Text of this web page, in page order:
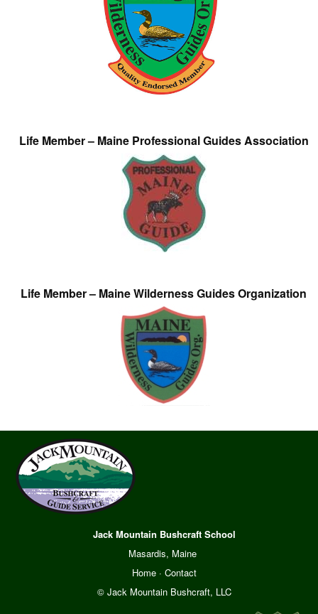
Life Member – Maine Professional Guides Association
Life Member – Maine Wilderness Guides Organization
Jack Mountain Bushcraft School
Masardis, Maine
Home· Contact
© Jack Mountain Bushcraft, LLC